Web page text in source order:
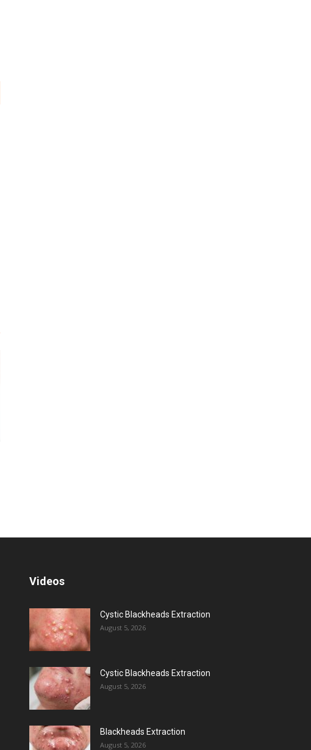
Videos
Cystic Blackheads Extraction
August 5, 2026
Cystic Blackheads Extraction
August 5, 2026
Blackheads Extraction
August 5, 2026